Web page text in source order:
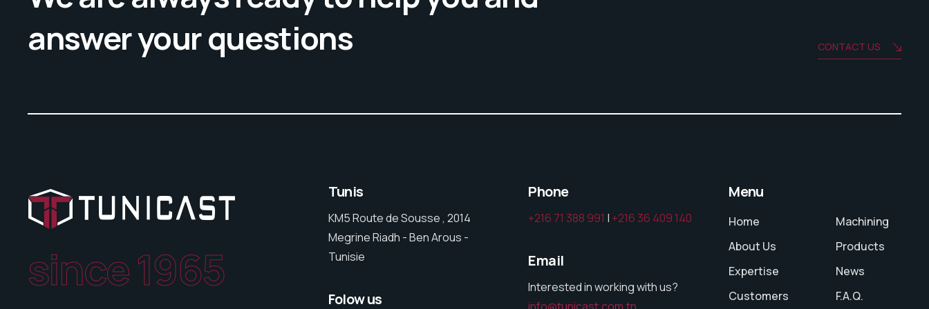
answer your questions
CONTACT US
since 1965
Tunis
KM5 Route de Sousse , 2014
Megrine Riadh - Ben Arous -
Tunisie
Folow us
Phone
+216 71 388 991 | +216 36 409 140
Email
Interested in working with us?
Menu
Home
About Us
Expertise
Customers
Machining
Products
News
F.A.Q.